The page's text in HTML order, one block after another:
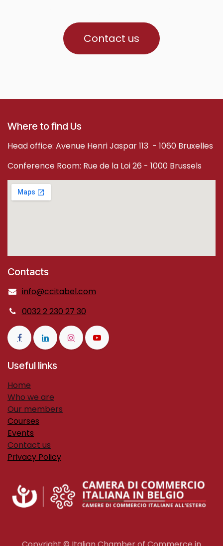
Contact us
Where to find Us
Head office: Avenue Henri Jaspar 113 - 1060 Bruxelles
Conference Room: Rue de la Loi 26 - 1000 Brussels
Contacts
info@ccitabel.com
0032 2 230 27 30
Useful links
H​ome
Who we are
Our members
Courses
Events
Contact us
Privacy Policy